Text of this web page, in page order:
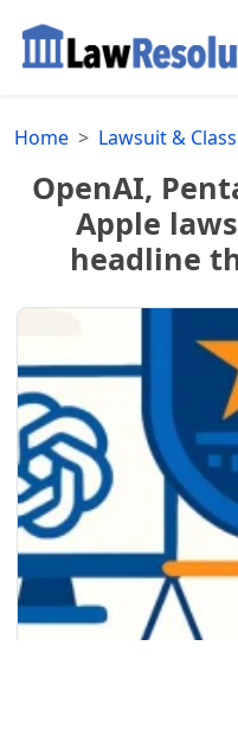
Home Lawsuit &
OpenAI,
Apple
headline